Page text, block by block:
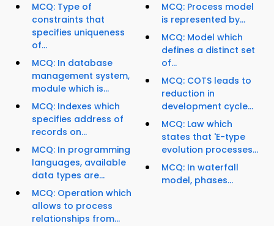
MCQ: Type of
constraints that
specifies uniqueness
of...
MCQ: In database
management system,
module which is...
MCQ: Indexes which
specifies address of
records on...
MCQ: In programming
languages, available
data types are...
MCQ: Operation which
allows to process
relationships from...
MCQ: Process model
is represented by...
MCQ: Model which
defines a distinct set
of...
MCQ: COTS leads to
reduction in
development cycle...
MCQ: Law which
states that 'E-type
evolution processes...
MCQ: In waterfall
model, phases...